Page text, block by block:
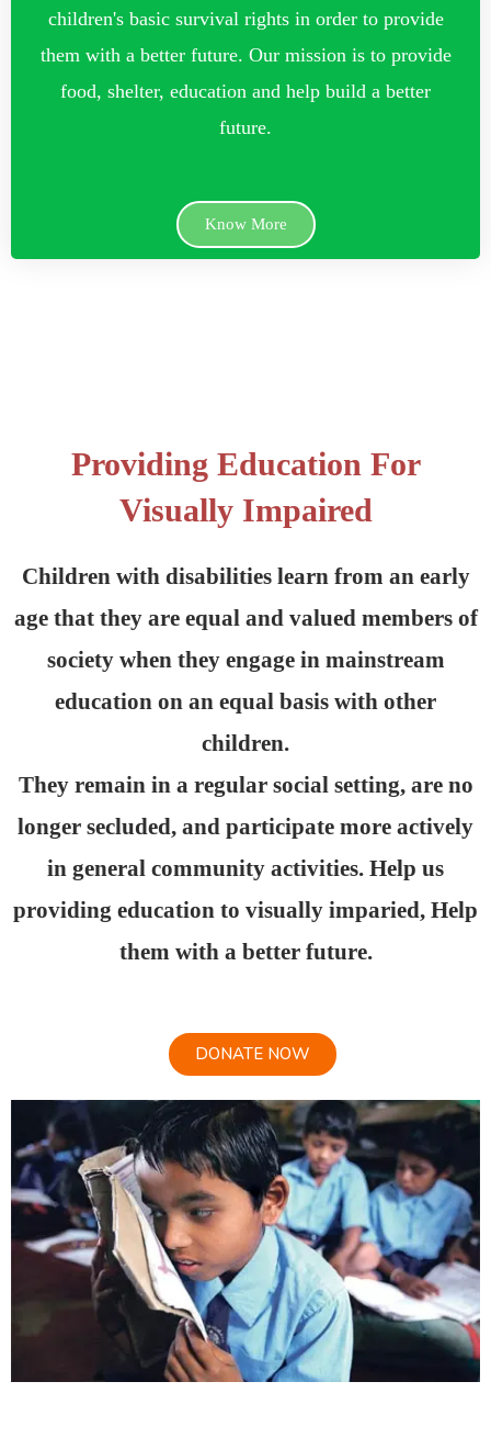
children's basic survival rights in order to provide
them with a better future. Our mission is to provide
food, shelter, education and help build a better
future.
Know More
Providing Education For
Visually Impaired
Children with disabilities learn from an early
age that they are equal and valued members of
society when they engage in mainstream
education on an equal basis with other
children.
They remain in a regular social setting, are no
longer secluded, and participate more actively
in general community activities. Help us
providing education to visually imparied, Help
them with a better future.
DONATE NOW